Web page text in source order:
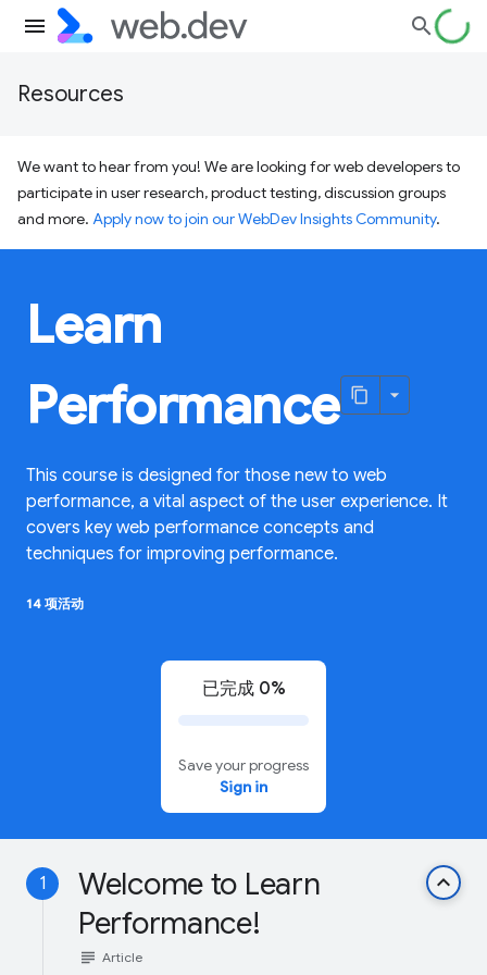
Resources
We want to hear from you! We are looking for web developers to
participate in user research, product testing, discussion groups
and more. Apply now to join our WebDev Insights Community.
Learn
Performance
This course is designed for those new to web
performance, a vital aspect of the user experience. It
covers key web performance concepts and
techniques for improving performance.
14 项活动
已完成 0%
Save your progress
Sign in
1
Welcome to Learn
Performance!
keyboard_arrow_up
subject Article